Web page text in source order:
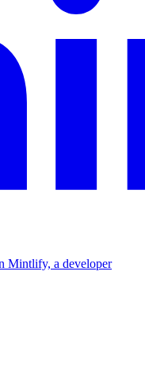
Mintlify, a developer